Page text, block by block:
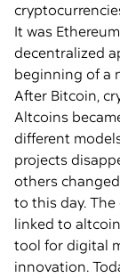
It was
decentralized
beginning of a
After Bitcoin,
Altcoins
different
projects
others
to this day.
linked to
tool for digital
innovation.